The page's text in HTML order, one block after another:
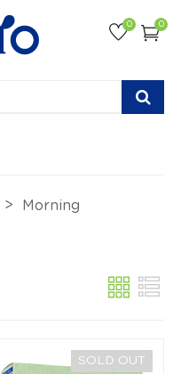
0
0
Morning
SOLD OUT